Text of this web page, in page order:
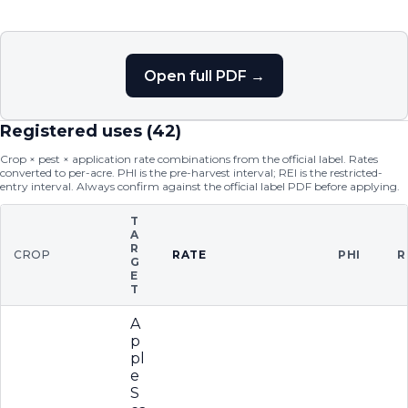
Open full PDF →
Registered uses (42)
Crop × pest × application rate combinations from the official label. Rates
converted to per-acre. PHI is the pre-harvest interval; REI is the restricted-
entry interval. Always confirm against the official label PDF before applying.
CROP
T
A
R
G
E
T
RATE PHI
A
p
pl
e
S